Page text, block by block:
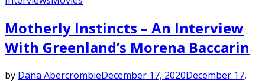
Motherly Instincts – An Interview
With Greenland’s Morena Baccarin
by Dana AbercrombieDecember 17, 2020December 17,